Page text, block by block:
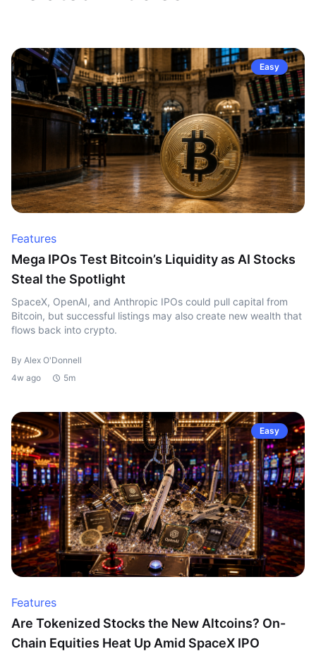
Easy
Features
Mega IPOs Test Bitcoin’s Liquidity as AI Stocks
Steal the Spotlight
SpaceX, OpenAI, and Anthropic IPOs could pull capital from
Bitcoin, but successful listings may also create new wealth that
flows back into crypto.
By Alex O'Donnell
4w ago
5m
Easy
Features
Are Tokenized Stocks the New Altcoins? On-
Chain Equities Heat Up Amid SpaceX IPO